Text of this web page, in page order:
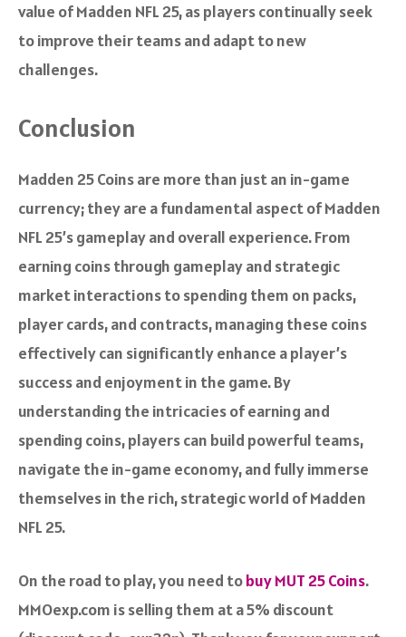
value of Madden NFL 25, as players continually seek
to improve their teams and adapt to new
challenges.
Conclusion
Madden 25 Coins are more than just an in-game
currency; they are a fundamental aspect of Madden
NFL 25’s gameplay and overall experience. From
earning coins through gameplay and strategic
market interactions to spending them on packs,
player cards, and contracts, managing these coins
effectively can significantly enhance a player’s
success and enjoyment in the game. By
understanding the intricacies of earning and
spending coins, players can build powerful teams,
navigate the in-game economy, and fully immerse
themselves in the rich, strategic world of Madden
NFL 25.
On the road to play, you need tobuy MUT 25 Coins.
MMOexp.com is selling them at a 5% discount